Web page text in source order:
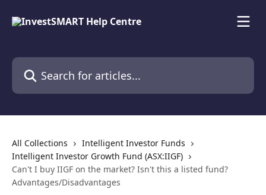
Search for articles...
All Collections
Intelligent Investor Funds
Intelligent Investor Growth Fund (ASX:IIGF)
Can't I buy IIGF on the market? Isn't this a listed fund?
Advantages/Disadvantages